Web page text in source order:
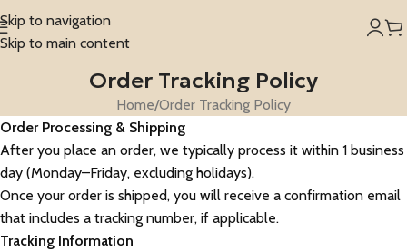
Skip to navigation
Skip to main content
Order Tracking Policy
Home Order Tracking Policy
Order Processing & Shipping
After you place an order, we typically process it within 1 business
day (Monday–Friday, excluding holidays).
Once your order is shipped, you will receive a confirmation email
that includes a tracking number, if applicable.
Tracking Information